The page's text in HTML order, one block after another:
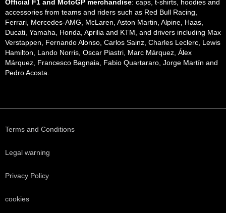
Official F1 and MotoGP merchandise: caps, t-shirts, hoodies and
accessories from teams and riders such as Red Bull Racing,
Ferrari, Mercedes-AMG, McLaren, Aston Martin, Alpine, Haas,
Ducati, Yamaha, Honda, Aprilia and KTM, and drivers including Max
Verstappen, Fernando Alonso, Carlos Sainz, Charles Leclerc, Lewis
Hamilton, Lando Norris, Oscar Piastri, Marc Márquez, Álex
Márquez, Francesco Bagnaia, Fabio Quartararo, Jorge Martín and
Pedro Acosta.
Terms and Conditions
Legal warning
Privacy Policy
cookies